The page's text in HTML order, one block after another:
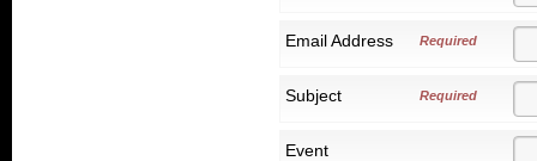
Email Address Required
Subject Required
Event